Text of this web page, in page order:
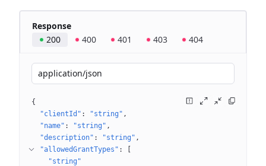
Response
200
400 401 403 404
application/json
{
"clientId" : "string"
"name" : "string"
"description" : "string"
"allowedGrantTypes" :
"string"